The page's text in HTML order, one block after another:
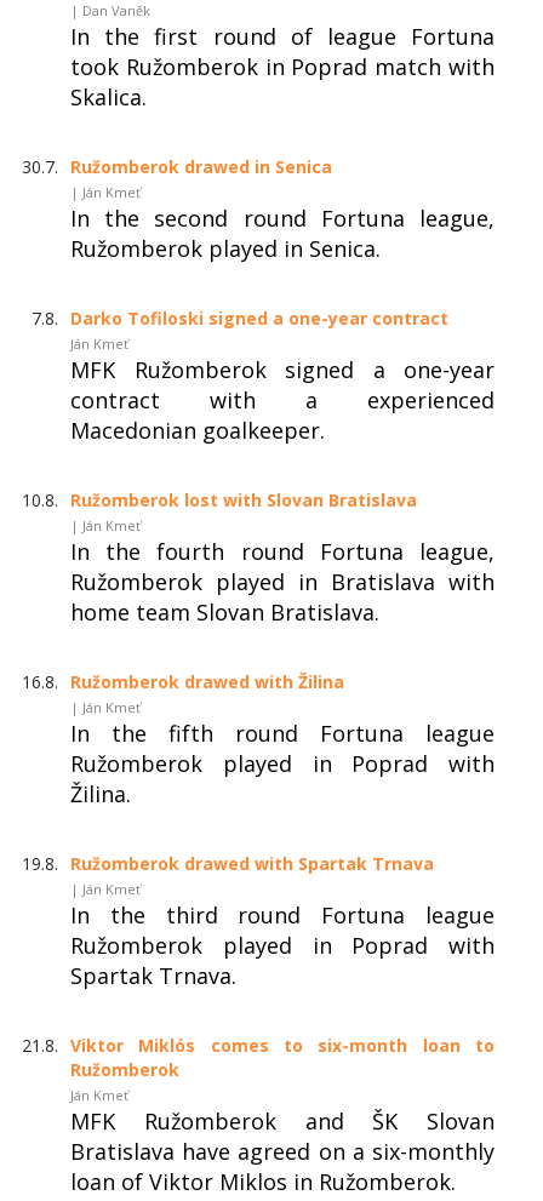
| Dan Vaněk
In the first round of league Fortuna
took Ružomberok in Poprad match with
Skalica.
30.7. Ružomberok drawed in Senica
| Ján Kmeť
In the second round Fortuna league,
Ružomberok played in Senica.
7.8. Darko Tofiloski signed a one-year contract
Ján Kmeť
MFK Ružomberok signed a one-year
contract with a experienced
Macedonian goalkeeper.
10.8. Ružomberok lost with Slovan Bratislava
| Ján Kmeť
In the fourth round Fortuna league,
Ružomberok played in Bratislava with
home team Slovan Bratislava.
16.8. Ružomberok drawed with Žilina
| Ján Kmeť
In the fifth round Fortuna league
Ružomberok played in Poprad with
Žilina.
19.8. Ružomberok drawed with Spartak Trnava
| Ján Kmeť
In the third round Fortuna league
Ružomberok played in Poprad with
Spartak Trnava.
21.8. Viktor Miklós comes to six-month loan to
Ružomberok
Ján Kmeť
MFK Ružomberok and ŠK Slovan
Bratislava have agreed on a six-monthly
loan of Viktor Miklos in Ružomberok.